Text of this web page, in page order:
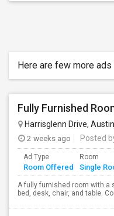
Here are few more ads
Fully Furnished
Harrisglenn Drive,
2 weeks ago Posted
Ad Type
Room Offered
Room
Single
A fully furnished room with a
bed, desk, chair, and table.